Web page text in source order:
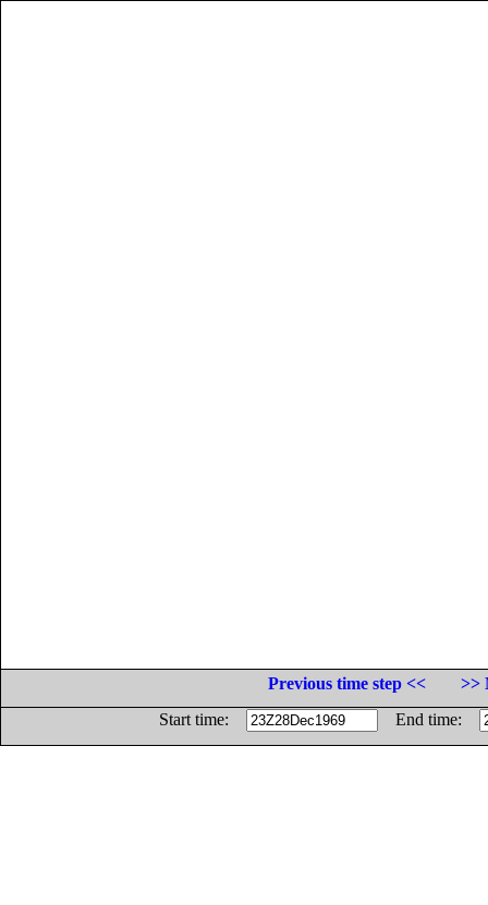
Previous time step <<
>>
Start time:
End time: